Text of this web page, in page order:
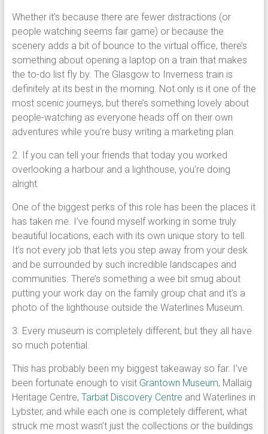
Whether it’s because there are fewer distractions (or
people watching seems fair game) or because the
scenery adds a bit of bounce to the virtual office, there’s
something about opening a laptop on a train that makes
the to-do list fly by. The Glasgow to Inverness train is
definitely at its best in the morning. Not only is it one of the
most scenic journeys, but there’s something lovely about
people-watching as everyone heads off on their own
adventures while you’re busy writing a marketing plan.
2. If you can tell your friends that today you worked
overlooking a harbour and a lighthouse, you’re doing
alright.
One of the biggest perks of this role has been the places it
has taken me. I’ve found myself working in some truly
beautiful locations, each with its own unique story to tell.
It’s not every job that lets you step away from your desk
and be surrounded by such incredible landscapes and
communities. There’s something a wee bit smug about
putting your work day on the family group chat and it’s a
photo of the lighthouse outside the Waterlines Museum.
3. Every museum is completely different, but they all have
so much potential.
This has probably been my biggest takeaway so far. I’ve
been fortunate enough to visit Grantown Museum, Mallaig
Heritage Centre, Tarbat Discovery Centre and Waterlines in
Lybster, and while each one is completely different, what
struck me most wasn’t just the collections or the buildings